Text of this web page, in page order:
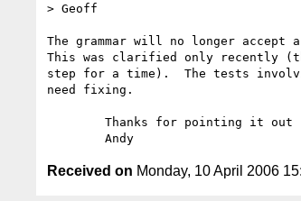
> Geoff
The grammar will no longer
This was clarified only recently
step for a time).  The tests
need fixing.
Received on Monday, 10 April 2006